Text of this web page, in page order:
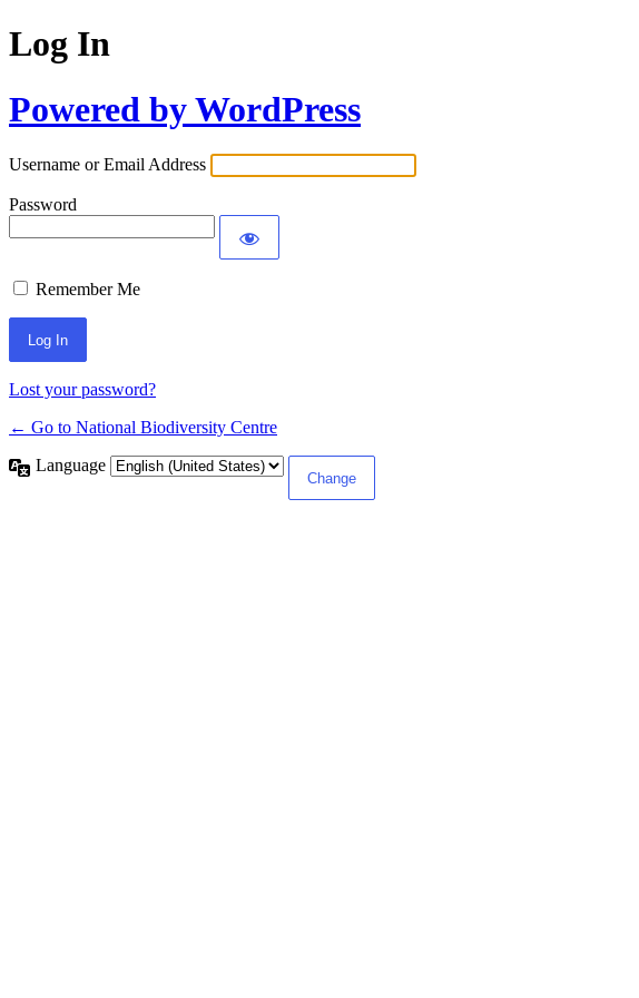
Log In
Powered by WordPress
Username or Email Address
Password
Remember Me
Lost your password?
← Go to National Biodiversity Centre
Language